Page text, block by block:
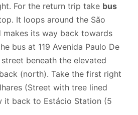
For the return trip take bus
It loops around the São
makes its way back towards
bus at 119 Avenida Paulo De
beneath the elevated
(north). Take the first right
(Street with tree lined
it back to Estácio Station (5